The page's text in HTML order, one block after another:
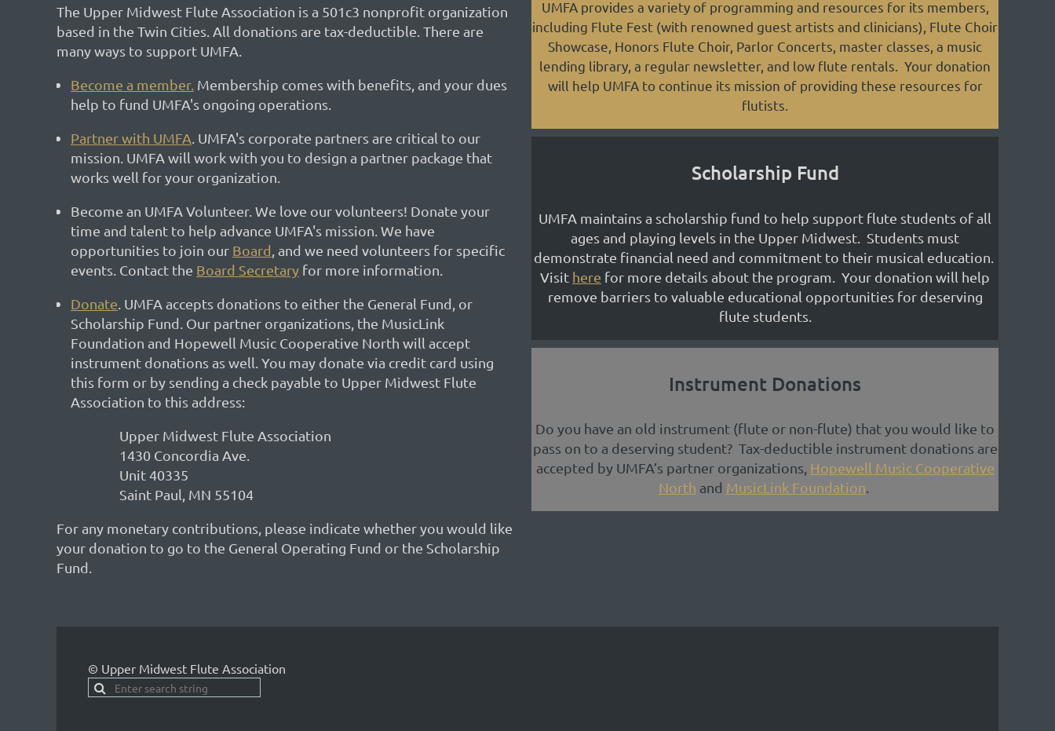
The Upper Midwest Flute Association is a 501c3 nonprofit organization
based in the Twin Cities. All donations are tax-deductible. There are
many ways to support UMFA.
Become a member. Membership comes with benefits, and your dues
help to fund UMFA's ongoing operations.
Partner with UMFA . UMFA's corporate partners are critical to our
mission. UMFA will work with you to design a partner package that
works well for your organization.
Become an UMFA Volunteer. We love our volunteers! Donate your
time and talent to help advance UMFA's mission. We have
opportunities to join our Board , and we need volunteers for specific
events. Contact the Board Secretary for more information.
Donate . UMFA accepts donations to either the General Fund, or
Scholarship Fund. Our partner organizations, the MusicLink
Foundation and Hopewell Music Cooperative North will accept
instrument donations as well. You may donate via credit card using
this form or by sending a check payable to Upper Midwest Flute
Association to this address:
Upper Midwest Flute Association
1430 Concordia Ave.
Unit 40335
Saint Paul, MN 55104
For any monetary contributions, please indicate whether you would like
your donation to go to the General Operating Fund or the Scholarship
Fund.
UMFA provides a variety of programming and resources for its members,
including Flute Fest (with renowned guest artists and clinicians), Flute Choir
Showcase, Honors Flute Choir, Parlor Concerts, master classes, a music
lending library, a regular newsletter, and low flute rentals. Your donation
will help UMFA to continue its mission of providing these resources for
flutists.
Scholarship Fund
UMFA maintains a scholarship fund to help support flute students of all
ages and playing levels in the Upper Midwest. Students must
demonstrate financial need and commitment to their musical education.
Visit here for more details about the program. Your donation will help
remove barriers to valuable educational opportunities for deserving
flute students.
Instrument Donations
Do you have an old instrument (flute or non-flute) that you would like to
pass on to a deserving student? Tax-deductible instrument donations are
accepted by UMFA’s partner organizations, Hopewell Music Cooperative
North and MusicLink Foundation
© Upper Midwest Flute Association